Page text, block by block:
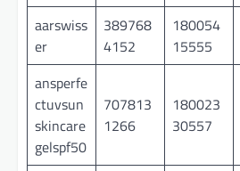
aarswiss
er
389768
4152
180054
15555
ansperfe
ctuvsun
skincare
gelspf50
707813
1266
180023
30557